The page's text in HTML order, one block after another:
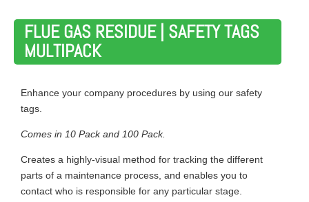
FLUE GAS RESIDUE | SAFETY TAGS
MULTIPACK
Enhance your company procedures by using our safety
tags.
Comes in 10 Pack and 100 Pack.
Creates a highly-visual method for tracking the different
parts of a maintenance process, and enables you to
contact who is responsible for any particular stage.